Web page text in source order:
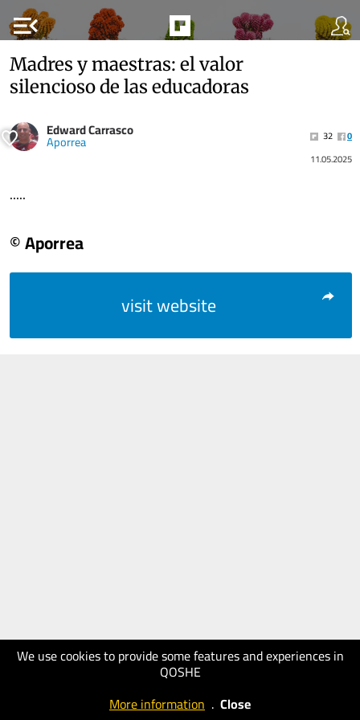
menu_open
We use cookies to provide some features and experiences in
QOSHE
More information . Close
Madres y maestras: el valor
silencioso de las educadoras
Edward Carrasco
Aporrea 32
0
11.05.2025
.....
© Aporrea
visit website